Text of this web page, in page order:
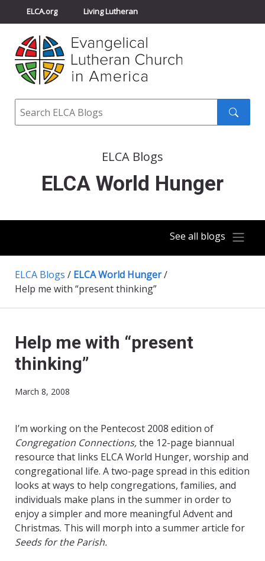
ELCA.org Living Lutheran
Churchwide Assembly
ELCA Directory
Search
ELCA Blogs
ELCA World Hunger
See all blogs
ELCA Blogs / ELCA World Hunger/
Help me with “present thinking”
Help me with “present
thinking”
March 8, 2008
I’m working on the Pentecost 2008 edition of
Congregation Connections,the 12-page biannual
resource that links ELCA World Hunger, worship and
congregational life. A two-page spread in this edition
looks at ways to help congregations, families, and
individuals make plans in the summer in order to
enjoy a simpler and more meaningful Advent and
Christmas. This will morph into a summer article for
Seeds for the Parish.